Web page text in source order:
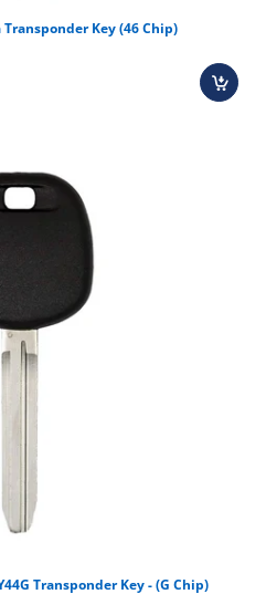
2002-2004
Key (46 Chip)
Transponder Key - (G Chip)